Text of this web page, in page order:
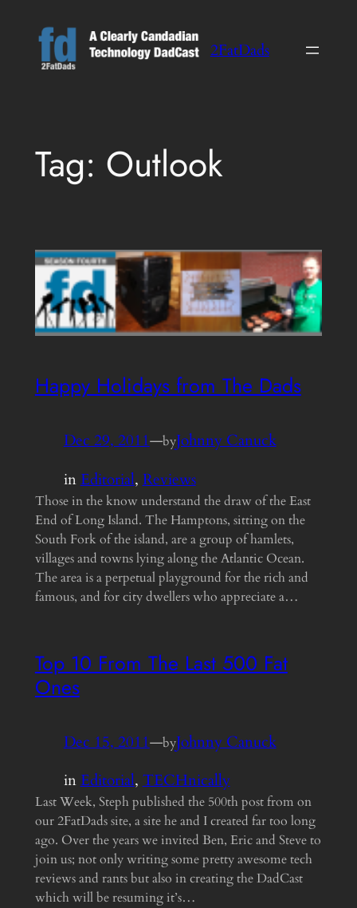
content
2FatDads
Tag: Outlook
Happy Holidays from The Dads
Dec 29, 2011—byJohnny Canuck
inEditorial, Reviews
Those in the know understand the draw of the East
End of Long Island. The Hamptons, sitting on the
South Fork of the island, are a group of hamlets,
villages and towns lying along the Atlantic Ocean.
The area is a perpetual playground for the rich and
famous, and for city dwellers who appreciate a…
Top 10 From The Last 500 Fat
Ones
Dec 15, 2011—byJohnny Canuck
inEditorial, TECHnically
Last Week, Steph published the 500th post from on
our 2FatDads site, a site he and I created far too long
ago. Over the years we invited Ben, Eric and Steve to
join us; not only writing some pretty awesome tech
reviews and rants but also in creating the DadCast
which will be resuming it’s…